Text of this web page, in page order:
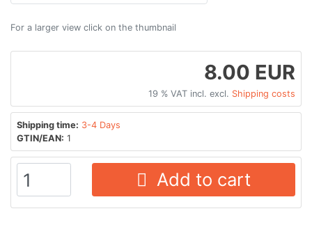
For a larger view click on the thumbnail
8.00 EUR
19 % VAT incl. excl. Shipping costs
Shipping time: 3-4 Days
GTIN/EAN: 1
Add to cart